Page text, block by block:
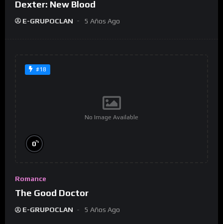
Dexter: New Blood
E-GRUPOCLAN 5 Años Ago
#18
No Image Available
0%
Romance
The Good Doctor
E-GRUPOCLAN 5 Años Ago